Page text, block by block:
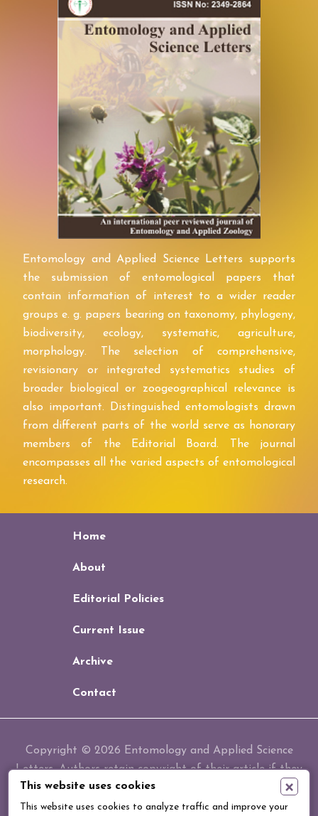
Entomology and Applied Science Letters supports
the submission of entomological papers that
contain information of interest to a wider reader
groups e. g. papers bearing on taxonomy, phylogeny,
biodiversity, ecology, systematic, agriculture,
morphology. The selection of comprehensive,
revisionary or integrated systematics studies of
broader biological or zoogeographical relevance is
also important. Distinguished entomologists drawn
from different parts of the world serve as honorary
members of the Editorial Board. The journal
encompasses all the varied aspects of entomological
research.
Home
About
Editorial Policies
Current Issue
Archive
Contact
Copyright © 2026 Entomology and Applied Science
Letters. Authors retain copyright of their article if they
are accepted for publication.
This website uses cookies ×
This website uses cookies to analyze traffic and improve your